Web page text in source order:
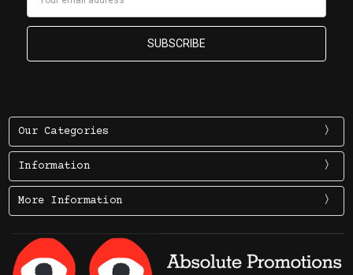
Our Categories
Information
More Information